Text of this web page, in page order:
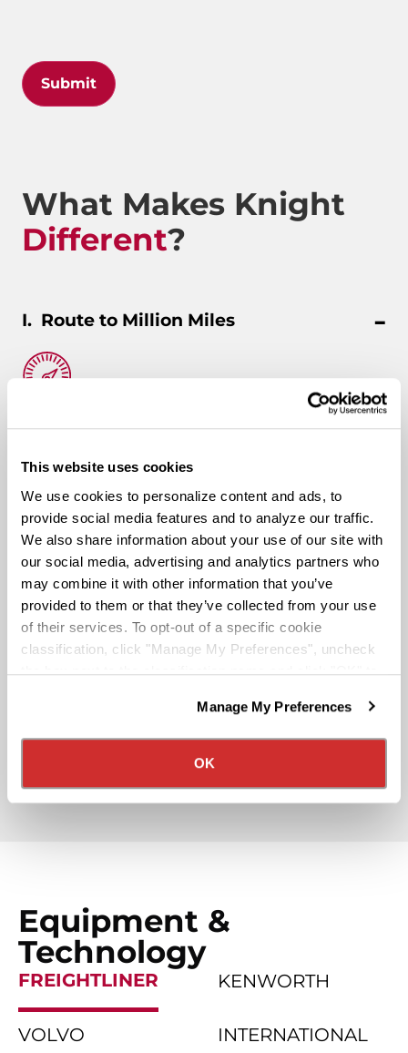
This website uses cookies
We use cookies to personalize content and ads, to
provide social media features and to analyze our traffic.
We also share information about your use of our site with
our social media, advertising and analytics partners who
may combine it with other information that you’ve
provided to them or that they’ve collected from your use
of their services. To opt-out of a specific cookie
classification, click "Manage My Preferences", uncheck
the box next to the classification name and click "OK" to
We have recently updated our privacy policy.
Privacy Policy
California Collection Notice
Manage My Preferences
OK
Submit
What Makes Knight
Different?
Route to Million Miles
Route To A Million Miles is a reward system that is
stocks, and even a BRAND-NEW CUSTOM TRUCK.
Pay & Monthly Bonuses
Affordable Medical/401k
Rider & Pet Policy
Partner Rewards Programs
Equipment &
Technology
FREIGHTLINER KENWORTH
VOLVO INTERNATIONAL